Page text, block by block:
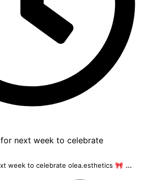
week to celebrate olea.esthetics 🎀 ...